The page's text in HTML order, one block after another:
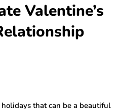
Valentine’s
that can be a beautiful